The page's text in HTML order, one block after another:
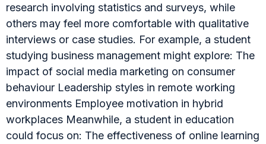
research involving statistics and surveys, while
others may feel more comfortable with qualitative
interviews or case studies. For example, a student
studying business management might explore: The
impact of social media marketing on consumer
behaviour Leadership styles in remote working
environments Employee motivation in hybrid
workplaces Meanwhile, a student in education
could focus on: The effectiveness of online learning